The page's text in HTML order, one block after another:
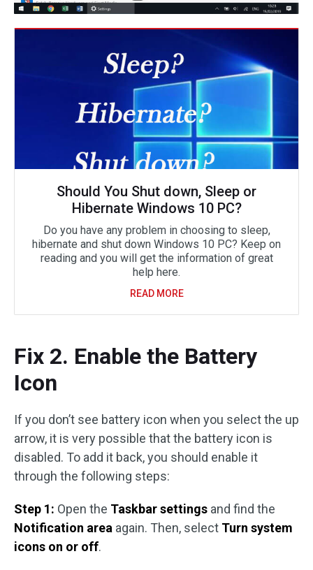
Should You Shut down, Sleep or
Hibernate Windows 10 PC?
Do you have any problem in choosing to sleep,
hibernate and shut down Windows 10 PC? Keep on
reading and you will get the information of great
help here.
READ MORE
Fix 2. Enable the Battery
Icon
If you don’t see battery icon when you select the up
arrow, it is very possible that the battery icon is
disabled. To add it back, you should enable it
through the following steps:
Step 1: Open the Taskbar settings and find the
Notification area again. Then, select Turn system
icons on or off.